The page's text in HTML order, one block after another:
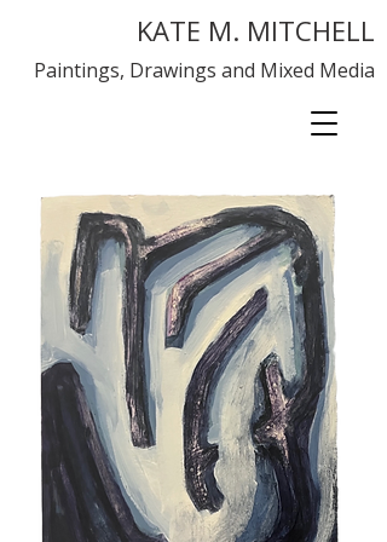
KATE M. MITCHELL
Paintings, Drawings and Mixed Media